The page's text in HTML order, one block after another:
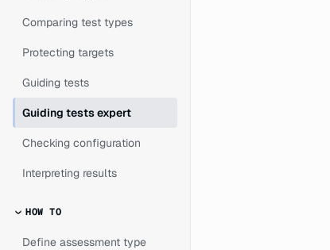
Comparing test types
Protecting targets
Guiding tests
Guiding tests expert
Checking configuration
Interpreting results
HOW TO
Define assessment type